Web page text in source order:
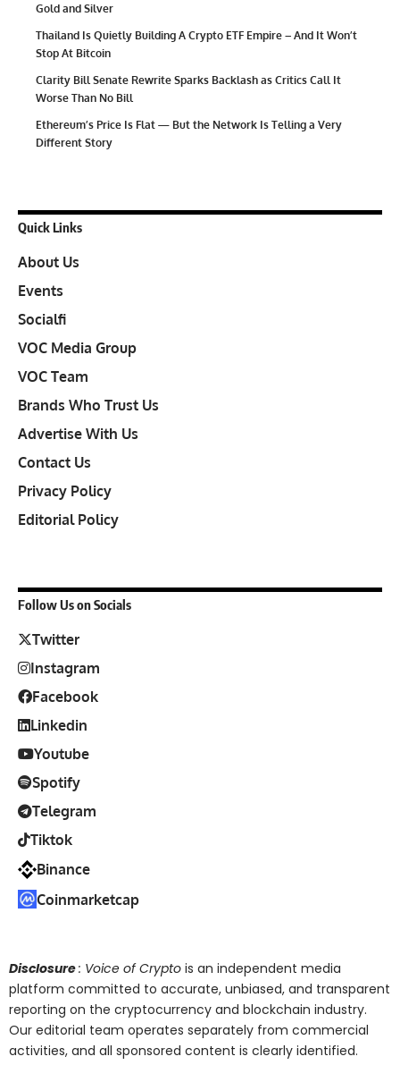
Gold and Silver
Thailand Is Quietly Building A Crypto ETF Empire – And It Won’t
Stop At Bitcoin
Clarity Bill Senate Rewrite Sparks Backlash as Critics Call It
Worse Than No Bill
Ethereum’s Price Is Flat — But the Network Is Telling a Very
Different Story
Quick Links
About Us
Events
Socialfi
VOC Media Group
VOC Team
Brands Who Trust Us
Advertise With Us
Contact Us
Privacy Policy
Editorial Policy
Follow Us on Socials
Twitter
Instagram
Facebook
Linkedin
Youtube
Spotify
Telegram
Tiktok
Binance
Coinmarketcap
Disclosure: Voice of Crypto is an independent media
platform committed to accurate, unbiased, and transparent
reporting on the cryptocurrency and blockchain industry.
Our editorial team operates separately from commercial
activities, and all sponsored content is clearly identified.